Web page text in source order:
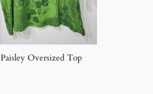
Paisley Oversized Top